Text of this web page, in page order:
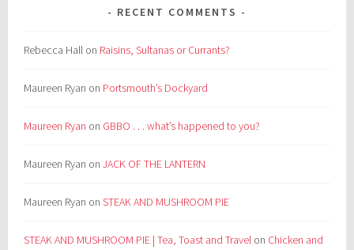
RECENT COMMENTS
Rebecca Hall on Raisins, Sultanas or Currants?
Maureen Ryan on Portsmouth’s Dockyard
Maureen Ryan on GBBO . . . what’s happened to you?
Maureen Ryan onJACK OF THE LANTERN
Maureen Ryan onSTEAK AND MUSHROOM PIE
STEAK AND MUSHROOM PIE | Tea, Toast and Travel on Chicken and